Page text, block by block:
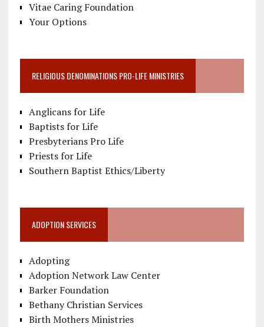
Vitae Caring Foundation
Your Options
RELIGIOUS DENOMINATIONS PRO-LIFE MINISTRIES
Anglicans for Life
Baptists for Life
Presbyterians Pro Life
Priests for Life
Southern Baptist Ethics/Liberty
ADOPTION SERVICES
Adopting
Adoption Network Law Center
Barker Foundation
Bethany Christian Services
Birth Mothers Ministries